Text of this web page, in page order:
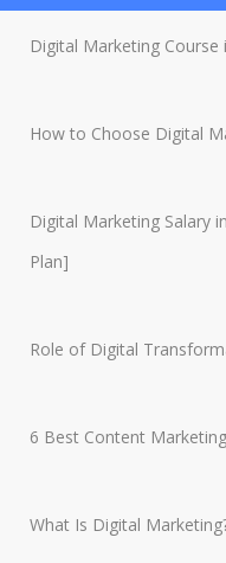
Digital Marketing Course
How to Choose Digital
Digital Marketing Salary
Plan]
Role of Digital
6 Best Content
What Is Digital